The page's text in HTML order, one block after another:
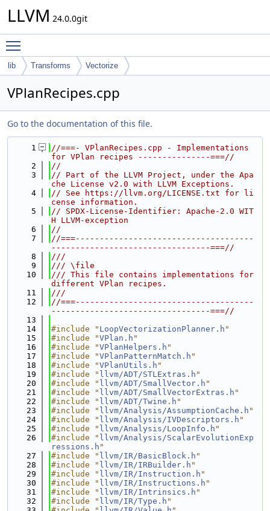
LLVM 24.0.0git
lib Transforms Vectorize
VPlanRecipes.cpp
Go to the documentation of this file.
    1
//===- VPlanRecipes.cpp - Implementations
for VPlan recipes ---------------===//
    2
//
    3
// Part of the LLVM Project, under the Apa
che License v2.0 with LLVM Exceptions.
    4
// See https://llvm.org/LICENSE.txt for li
cense information.
    5
// SPDX-License-Identifier: Apache-2.0 WIT
H LLVM-exception
    6
//
    7
//===-------------------------------------
---------------------------------===//
    8
///
    9
/// \file
   10
/// This file contains implementations for
different VPlan recipes.
   11
///
   12
//===-------------------------------------
---------------------------------===//
   13
   14
#include " LoopVectorizationPlanner.h "
   15
#include "VPlan.h "
   16
#include "VPlanHelpers.h "
   17
#include "VPlanPatternMatch.h "
   18
#include "VPlanUtils.h "
   19
#include " llvm/ADT/STLExtras.h "
   20
#include " llvm/ADT/SmallVector.h "
   21
#include " llvm/ADT/SmallVectorExtras.h "
   22
#include " llvm/ADT/Twine.h "
   23
#include " llvm/Analysis/AssumptionCache.h "
   24
#include " llvm/Analysis/IVDescriptors.h "
   25
#include " llvm/Analysis/LoopInfo.h "
   26
#include " llvm/Analysis/ScalarEvolutionExp
ressions.h "
   27
#include " llvm/IR/BasicBlock.h "
   28
#include " llvm/IR/IRBuilder.h "
   29
#include " llvm/IR/Instruction.h "
   30
#include " llvm/IR/Instructions.h "
   31
#include " llvm/IR/Intrinsics.h "
   32
#include " llvm/IR/Type.h "